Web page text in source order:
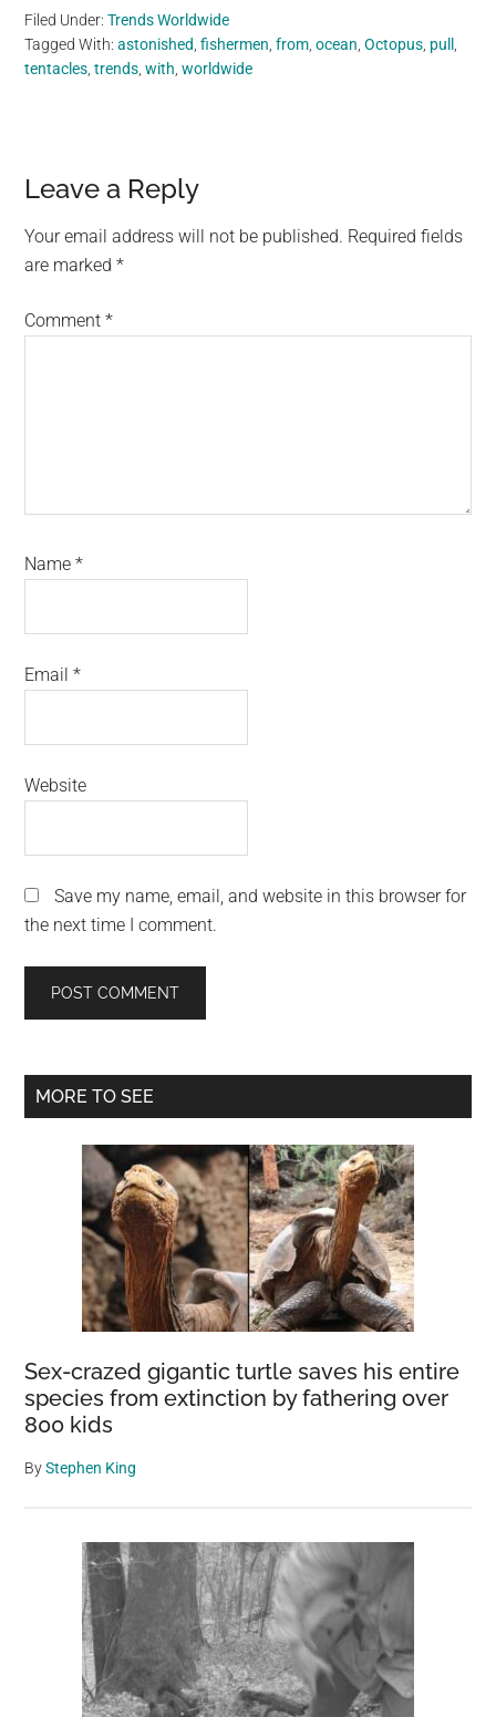
Filed Under:Trends Worldwide
Tagged With:astonished ,fishermen ,from ,ocean ,Octopus pull
tentacles ,trends ,with ,worldwide
Reader
Interactions
Leave a Reply
Your email address will not be published. Required fields
are marked*
Comment*
Name*
Email*
Website
Save my name, email, and website in this browser for
the next time I comment.
Primary
MORE TO SEE
Sex-crazed gigantic turtle saves his entire
species from extinction by fathering over
800 kids
ByStephen King